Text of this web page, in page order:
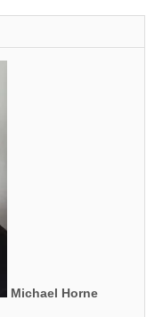
Michael Horne